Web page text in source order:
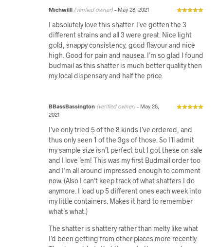
Michwilll (verified owner) – May 28, 2021
I absolutely love this shatter. I’ve gotten the 3
different strains and all 3 were great. Nice light
gold, snappy consistency, good flavour and nice
high. Good for pain and nausea. I’m so glad I found
budmail as this shatter is much better quality then
my local dispensary and half the price.
BBassBassington (verified owner) – May 28,
2021
I’ve only tried 5 of the 8 kinds I’ve ordered, and
thus only seen 1 of the 3gs of those. So I’ll admit
my sample size isn’t perfect but I got these on sale
and I love ’em! This was my first Budmail order too
and I’m all around impressed enough to comment
now. (Also I can’t keep track of what shatters I do
anymore. I load up 5 different ones each week into
my little containers. Makes it hard to remember
what’s what.)
The shatter is shattery rather than melty like what
I’d been getting from other places more recently.